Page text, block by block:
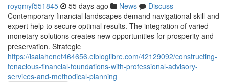
royqmyf551845 55 days ago News
Discuss
Contemporary financial landscapes demand navigational skill and
expert help to secure optimal results. The integration of varied
monetary solutions creates new opportunities for prosperity and
preservation. Strategic
https://isaiahenet464656.elbloglibre.com/42129092/constructing-
tenacious-financial-foundations-with-professional-advisory-
services-and-methodical-planning